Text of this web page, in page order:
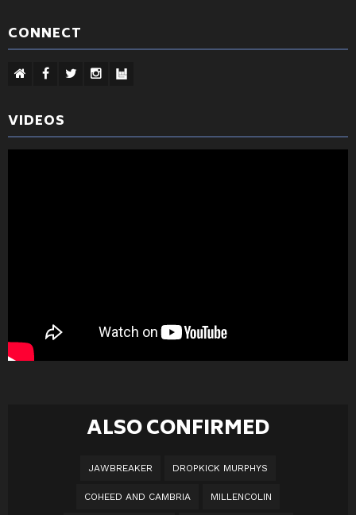
CONNECT
VIDEOS
ALSO CONFIRMED
JAWBREAKER DROPKICK MURPHYS
COHEED AND CAMBRIA MILLENCOLIN